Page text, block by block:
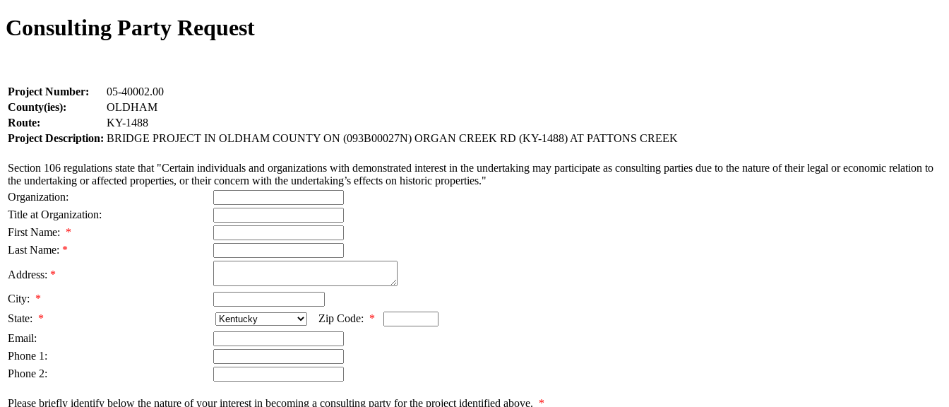
Consulting Party Request
Project Number:
05-40002.00
County(ies):
OLDHAM
Route:
KY-1488
Project Description: BRIDGE PROJECT IN OLDHAM COUNTY ON (093B00027N) ORGAN CREEK RD (KY-1488) AT PATTONS CREEK
Section 106 regulations state that "Certain individuals and organizations with demonstrated interest in the undertaking may participate as consulting parties due to the nature of their legal or economic relation to
the undertaking or affected properties, or their concern with the undertaking’s effects on historic properties."
Organization:
Title at Organization:
First Name: *
Last Name: *
Address: *
City: *
State: * Zip Code: *
Email:
Phone 1:
Phone 2:
Please briefly identify below the nature of your interest in becoming a consulting party for the project identified above. *